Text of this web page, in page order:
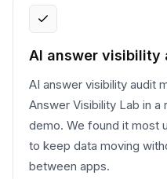
AI answer visibility
AI answer visibility audit
Answer Visibility Lab in
demo. We found it most
to keep data moving
between apps.